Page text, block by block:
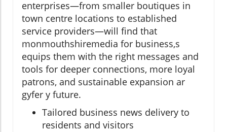
enterprises—from smaller boutiques in
town centre locations to established
service providers—will find that
monmouthshiremedia for business,s
equips them with the right messages and
tools for deeper connections, more loyal
patrons, and sustainable expansion ar
gyfer y future.
Tailored business news delivery to
residents and visitors